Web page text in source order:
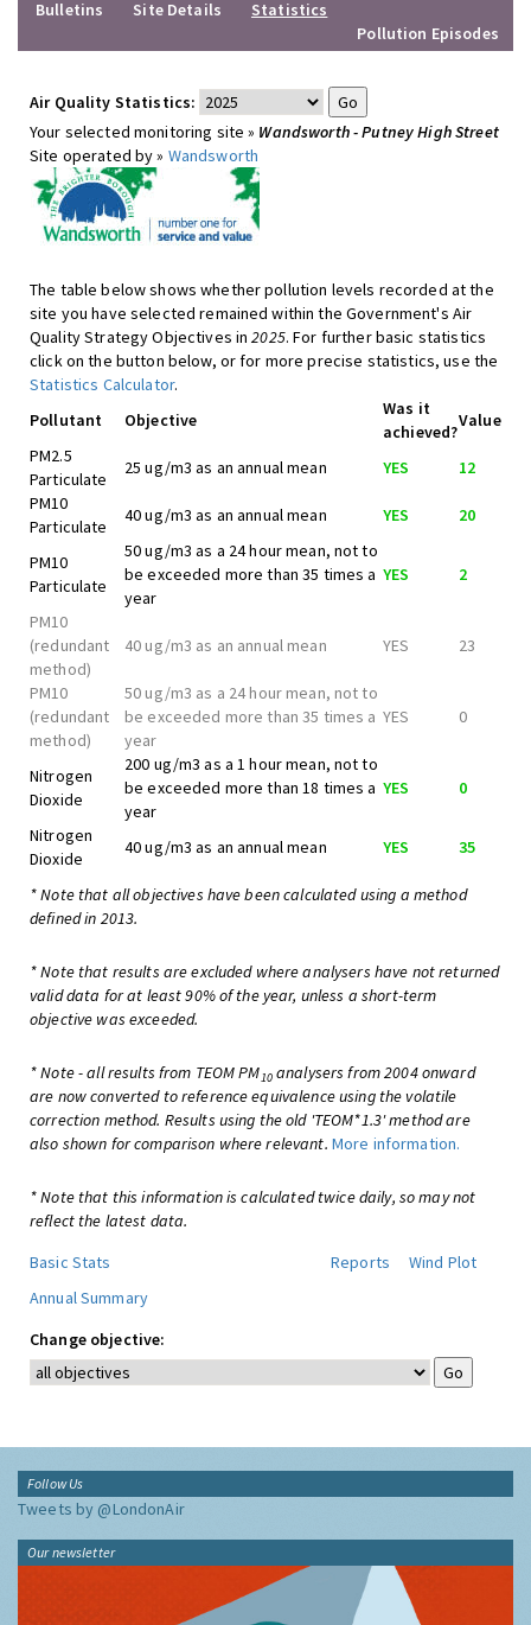
Bulletins
Site Details
Statistics
Pollution Episodes
Air Quality Statistics:
Your selected monitoring site » Wandsworth - Putney High Street
Site operated by » Wandsworth
The table below shows whether pollution levels recorded at the
site you have selected remained within the Government's Air
Quality Strategy Objectives in2025. For further basic statistics
click on the button below, or for more precise statistics, use the
Statistics Calculator.
Pollutant
Objective
Was it
achieved?
Value
PM2.5
Particulate
25 ug/m3 as an annual mean YES
12
PM10
Particulate
40 ug/m3 as an annual mean YES 20
PM10
Particulate
50 ug/m3 as a 24 hour mean, not to
be exceeded more than 35 times a
year
YES 2
PM10
(redundant
method)
40 ug/m3 as an annual mean YES 23
PM10
(redundant
method)
50 ug/m3 as a 24 hour mean, not to
be exceeded more than 35 times a
year
YES 0
Nitrogen
Dioxide
200 ug/m3 as a 1 hour mean, not to
be exceeded more than 18 times a
year
YES 0
Nitrogen
Dioxide
40 ug/m3 as an annual mean YES 35
* Note that all objectives have been calculated using a method
defined in 2013.
* Note that results are excluded where analysers have not returned
valid data for at least 90% of the year, unless a short-term
objective was exceeded.
* Note - all results from TEOM PM10analysers from 2004 onward
are now converted to reference equivalence using the volatile
correction method. Results using the old 'TEOM*1.3' method are
also shown for comparison where relevant. More information.
* Note that this information is calculated twice daily, so may not
reflect the latest data.
Basic Stats
Reports
Wind Plot
Annual Summary
Change objective:
Follow Us
Tweets by @LondonAir
Our newsletter